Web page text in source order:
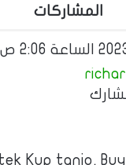
المشاركات
Kup tanio,